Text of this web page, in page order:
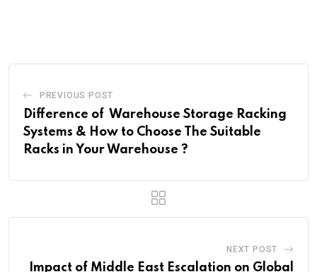
PREVIOUS POST
Difference of Warehouse Storage Racking
Systems & How to Choose The Suitable
Racks in Your Warehouse ?
NEXT POST
Impact of Middle East Escalation on Global